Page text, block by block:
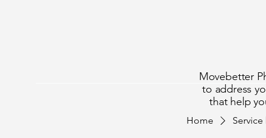
Movebetter
to address
that help
Home Service